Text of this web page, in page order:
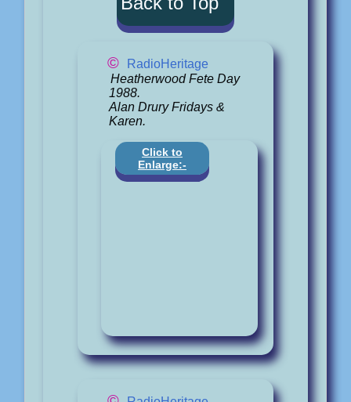
©
RadioHeritage
Heatherwood Fete Day
1988.
Alan Drury Fridays &
Karen.
Click to
Enlarge:-